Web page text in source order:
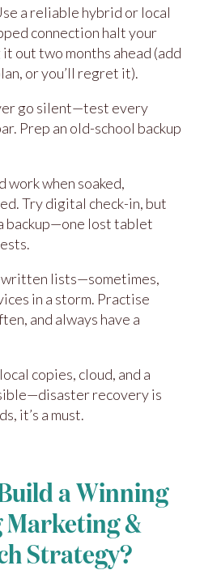
a reliable hybrid or local
connection halt your
out two months ahead (add
or you’ll regret it).
go silent—test every
Prep an old-school backup
work when soaked,
Try digital check-in, but
backup—one lost tablet
written lists—sometimes,
in a storm. Practise
and always have a
copies, cloud, and a
recovery is
it’s a must.
a Winning
Marketing &
Strategy?